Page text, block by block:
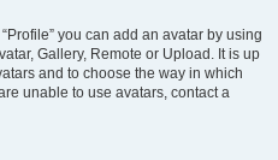
you can add an avatar by using
Gallery, Remote or Upload. It is up
and to choose the way in which
unable to use avatars, contact a